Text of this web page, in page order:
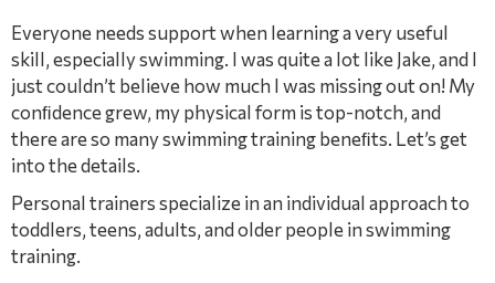
Everyone needs support when learning a very useful
skill, especially swimming. I was quite a lot like Jake, and I
just couldn’t believe how much I was missing out on! My
conﬁdence grew, my physical form is top-notch, and
there are so many swimming training beneﬁts. Let’s get
into the details.
Personal trainers specialize in an individual approach to
toddlers, teens, adults, and older people in swimming
training.